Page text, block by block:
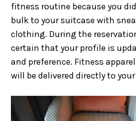
fitness routine because you
bulk to your suitcase with
clothing. During the
certain that your profile is
and preference. Fitness
will be delivered directly to